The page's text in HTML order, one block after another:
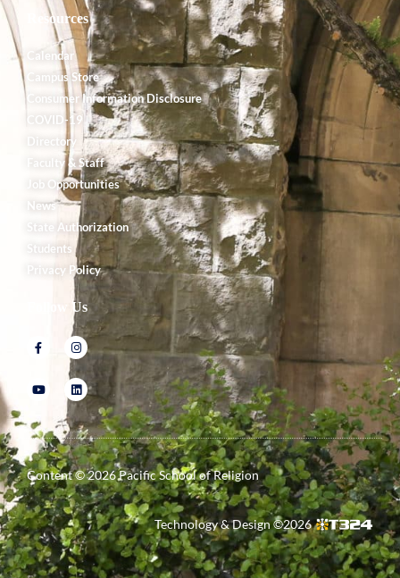
Resources
Calendar
Campus Store
Consumer Information Disclosure
COVID-19
Directory
Faculty & Staff
Job Opportunities
News
State Authorization
Students
Privacy Policy
Follow Us
Content ©2026Pacific School of Religion
Technology & Design ©2026